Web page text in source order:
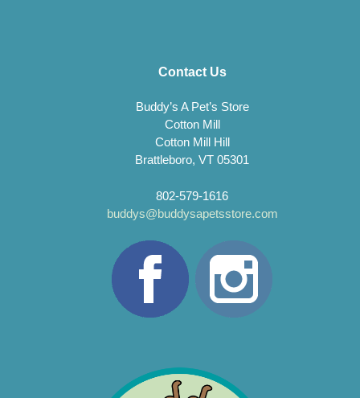
Contact Us
Buddy’s A Pet’s Store
Cotton Mill
Cotton Mill Hill
Brattleboro, VT 05301
802-579-1616
buddys@buddysapetsstore.com